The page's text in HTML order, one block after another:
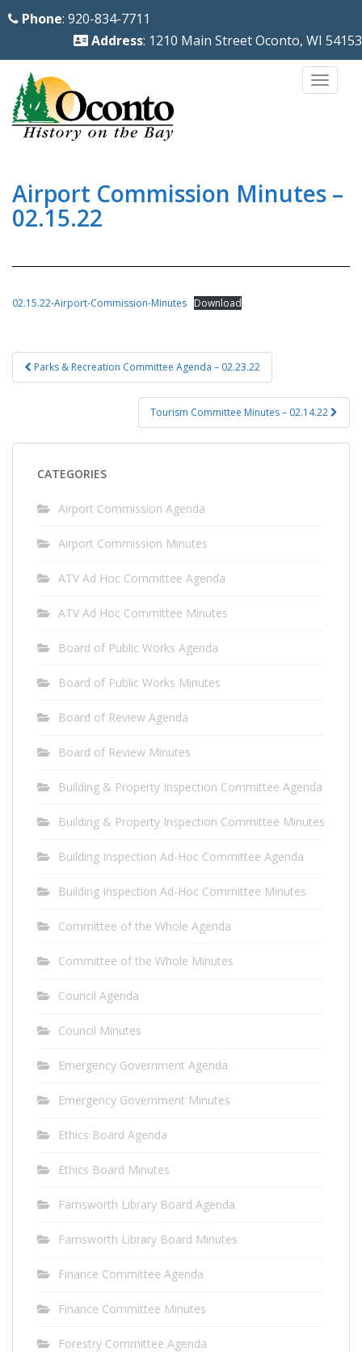
Phone: 920-834-7711
Address: 1210 Main Street Oconto, WI 54153
Airport Commission Minutes –
02.15.22
02.15.22-Airport-Commission-Minutes Download
Post
navigation
Parks & Recreation Committee Agenda – 02.23.22
Tourism Committee Minutes – 02.14.22
CATEGORIES
Airport Commission Agenda
Airport Commission Minutes
ATV Ad Hoc Committee Agenda
ATV Ad Hoc Committee Minutes
Board of Public Works Agenda
Board of Public Works Minutes
Board of Review Agenda
Board of Review Minutes
Building & Property Inspection Committee Agenda
Building & Property Inspection Committee Minutes
Building Inspection Ad-Hoc Committee Agenda
Building Inspection Ad-Hoc Committee Minutes
Committee of the Whole Agenda
Committee of the Whole Minutes
Council Agenda
Council Minutes
Emergency Government Agenda
Emergency Government Minutes
Ethics Board Agenda
Ethics Board Minutes
Farnsworth Library Board Agenda
Farnsworth Library Board Minutes
Finance Committee Agenda
Finance Committee Minutes
Forestry Committee Agenda